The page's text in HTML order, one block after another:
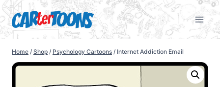
Home / Shop / Psychology Cartoons / Internet Addiction Email